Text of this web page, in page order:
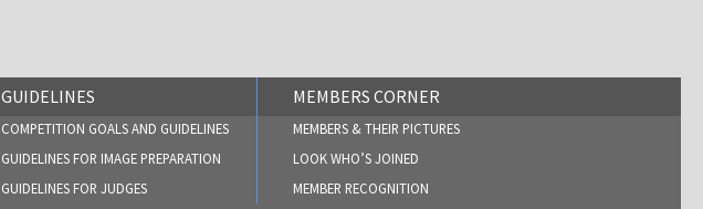
GUIDELINES
COMPETITION GOALS AND GUIDELINES
GUIDELINES FOR IMAGE PREPARATION
GUIDELINES FOR JUDGES
MEMBERS CORNER
MEMBERS & THEIR PICTURES
LOOK WHO’S JOINED
MEMBER RECOGNITION